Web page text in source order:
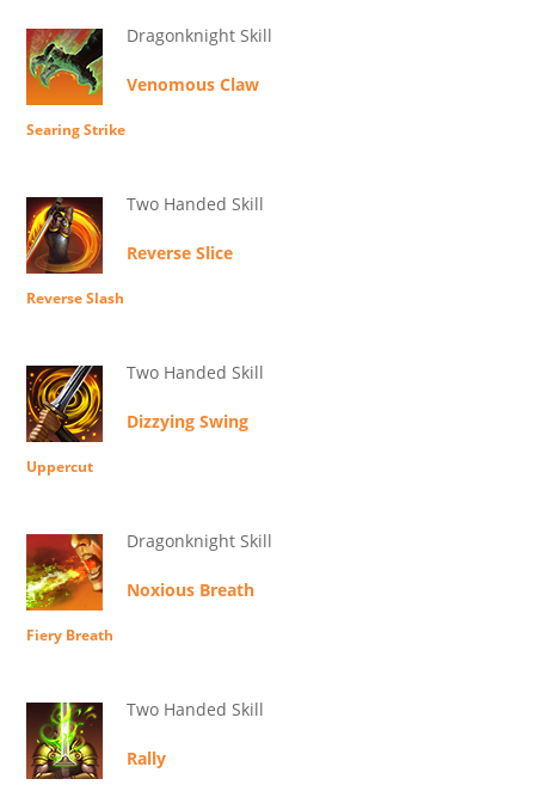
Dragonknight Skill
Venomous Claw
Searing Strike
Two Handed Skill
Reverse Slice
Reverse Slash
Two Handed Skill
Dizzying Swing
Uppercut
Dragonknight Skill
Noxious Breath
Fiery Breath
Two Handed Skill
Rally